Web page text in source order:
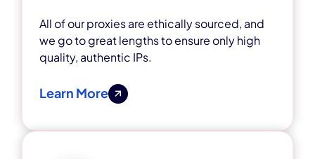
All of our proxies are ethically sourced, and
we go to great lengths to ensure only high
quality, authentic IPs.
Learn More